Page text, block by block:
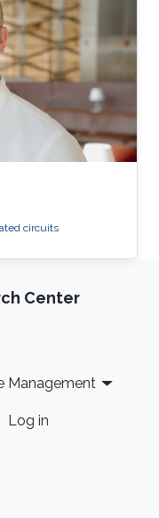
In this paper,
learning
circuits
Center
Management
Log in